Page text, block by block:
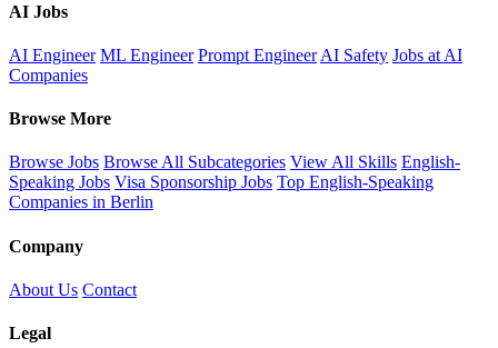
AI Jobs
AI Engineer ML Engineer Prompt Engineer AI Safety Jobs at AI
Companies
Browse More
Browse Jobs Browse All Subcategories View All Skills English-
Speaking Jobs Visa Sponsorship Jobs Top English-Speaking
Companies in Berlin
Company
About Us Contact
Legal